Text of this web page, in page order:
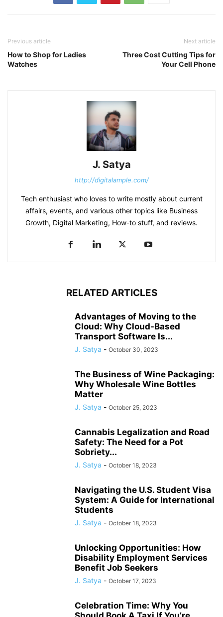
Previous article
How to Shop for Ladies
Watches
Next article
Three Cost Cutting Tips for
Your Cell Phone
J. Satya
http://digitalample.com/
Tech enthusiast who loves to write mostly about current
affairs, events, and various other topics like Business
Growth, Digital Marketing, How-to stuff, and reviews.
RELATED ARTICLES
Advantages of Moving to the
Cloud: Why Cloud-Based
Transport Software Is...
J. Satya - October 30, 2023
The Business of Wine Packaging:
Why Wholesale Wine Bottles
Matter
J. Satya - October 25, 2023
Cannabis Legalization and Road
Safety: The Need for a Pot
Sobriety...
J. Satya - October 18, 2023
Navigating the U.S. Student Visa
System: A Guide for International
Students
J. Satya - October 18, 2023
Unlocking Opportunities: How
Disability Employment Services
Benefit Job Seekers
J. Satya - October 17, 2023
Celebration Time: Why You